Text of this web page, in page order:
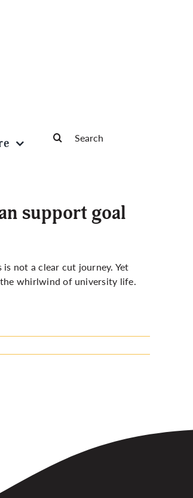
for:
support goal
not a clear cut journey. Yet
whirlwind of university life.